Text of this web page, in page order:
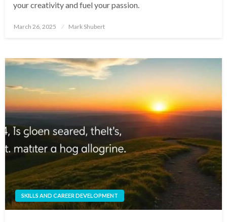
your creativity and fuel your passion.
Posted
March 26, 2025 Mark Shubert
SKILLS AND CAREER DEVELOPMENT